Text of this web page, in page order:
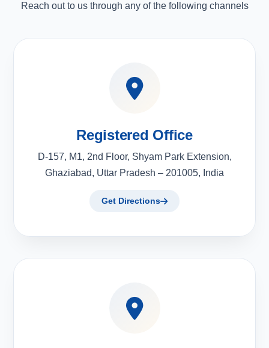
Reach out to us through any of the following channels
Registered Office
D-157, M1, 2nd Floor, Shyam Park Extension,
Ghaziabad, Uttar Pradesh – 201005, India
Get Directions